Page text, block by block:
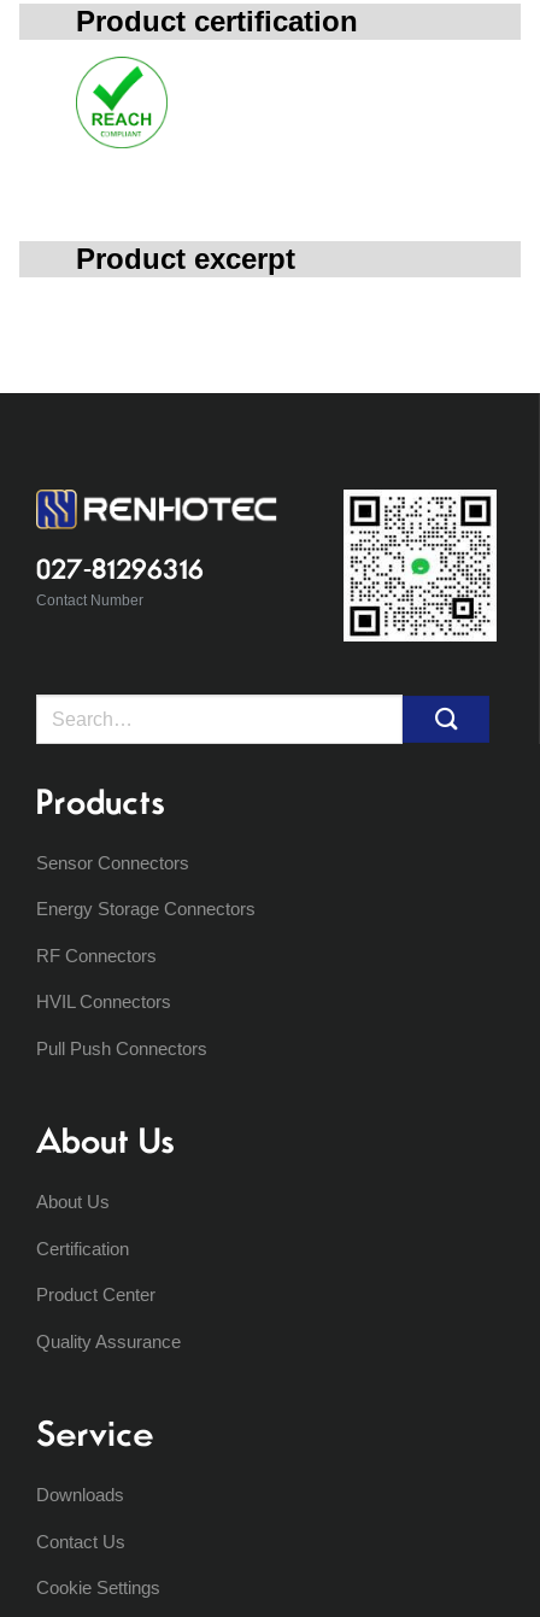
Product certification
Product excerpt
027-81296316
Contact Number
Search
Products
Sensor Connectors
Energy Storage Connectors
RF Connectors
HVIL Connectors
Pull Push Connectors
About Us
About Us
Certification
Product Center
Quality Assurance
Service
Downloads
Contact Us
Cookie Settings